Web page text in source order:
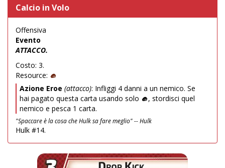
Calcio in Volo
Offensiva
Evento
ATTACCO.
Costo: 3.
Resource:
Azione Eroe (attacco): Infliggi 4 danni a un nemico. Se
hai pagato questa carta usando solo
, stordisci quel
nemico e pesca 1 carta.
"Spaccare è la cosa che Hulk sa fare meglio" -- Hulk
Hulk #14.